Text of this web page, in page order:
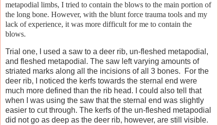
metapodial limbs, I tried to contain the blows to the main portion of
the long bone. However, with the blunt force trauma tools and my
lack of experience, it was more difficult for me to contain the
blows.
Trial one, I used a saw to a deer rib, un-fleshed metapodial,
and fleshed metapodial. The saw left varying amounts of
striated marks along all the incisions of all 3 bones. For the
deer rib, I noticed the kerfs towards the sternal end were
much more defined than the rib head. I could also tell that
when I was using the saw that the sternal end was slightly
easier to cut through. The kerfs of the un-fleshed metapodial
did not go as deep as the deer rib, however, are still visible.